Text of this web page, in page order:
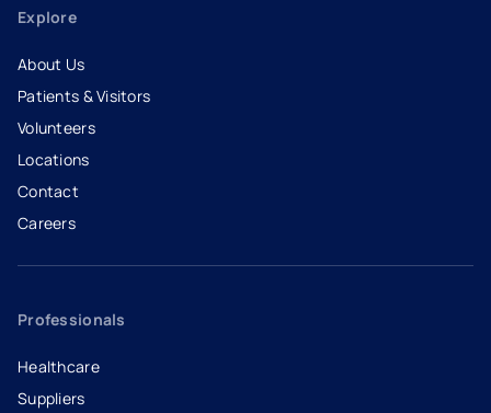
Explore
About Us
Patients & Visitors
Volunteers
Locations
Contact
Careers
- opens in a new tab
- external link
Professionals
Healthcare
Suppliers